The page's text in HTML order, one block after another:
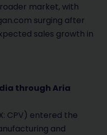
market, with
surging after
sales growth in
through Aria
CPV) entered the
and